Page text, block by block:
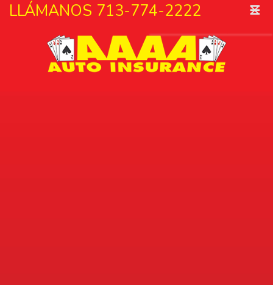
LLÁMANOS 713-774-2222 ☰
˟